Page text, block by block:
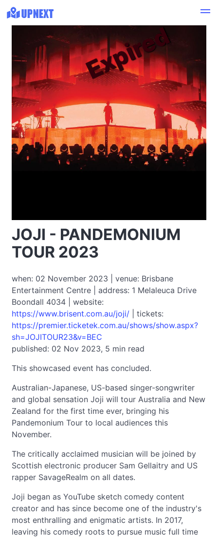
JOJI - PANDEMONIUM
TOUR 2023
when: 02 November 2023 | venue: Brisbane
Entertainment Centre | address: 1 Melaleuca Drive
Boondall 4034 | website:
https://www.brisent.com.au/joji/ | tickets:
https://premier.ticketek.com.au/shows/show.aspx?
sh=JOJITOUR23&v=BEC
published: 02 Nov 2023, 5 min read
This showcased event has concluded.
Expired
Australian-Japanese, US-based singer-songwriter
and global sensation Joji will tour Australia and New
Zealand for the first time ever, bringing his
Pandemonium Tour to local audiences this
November.
The critically acclaimed musician will be joined by
Scottish electronic producer Sam Gellaitry and US
rapper SavageRealm on all dates.
Joji began as YouTube sketch comedy content
creator and has since become one of the industry's
most enthralling and enigmatic artists. In 2017,
leaving his comedy roots to pursue music full time